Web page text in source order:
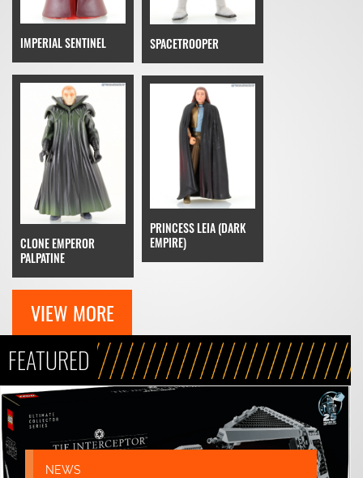
IMPERIAL SENTINEL SPACETROOPER
CLONE EMPEROR
PALPATINE
PRINCESS LEIA (DARK
EMPIRE)
VIEW MORE
FEATURED
NEWS